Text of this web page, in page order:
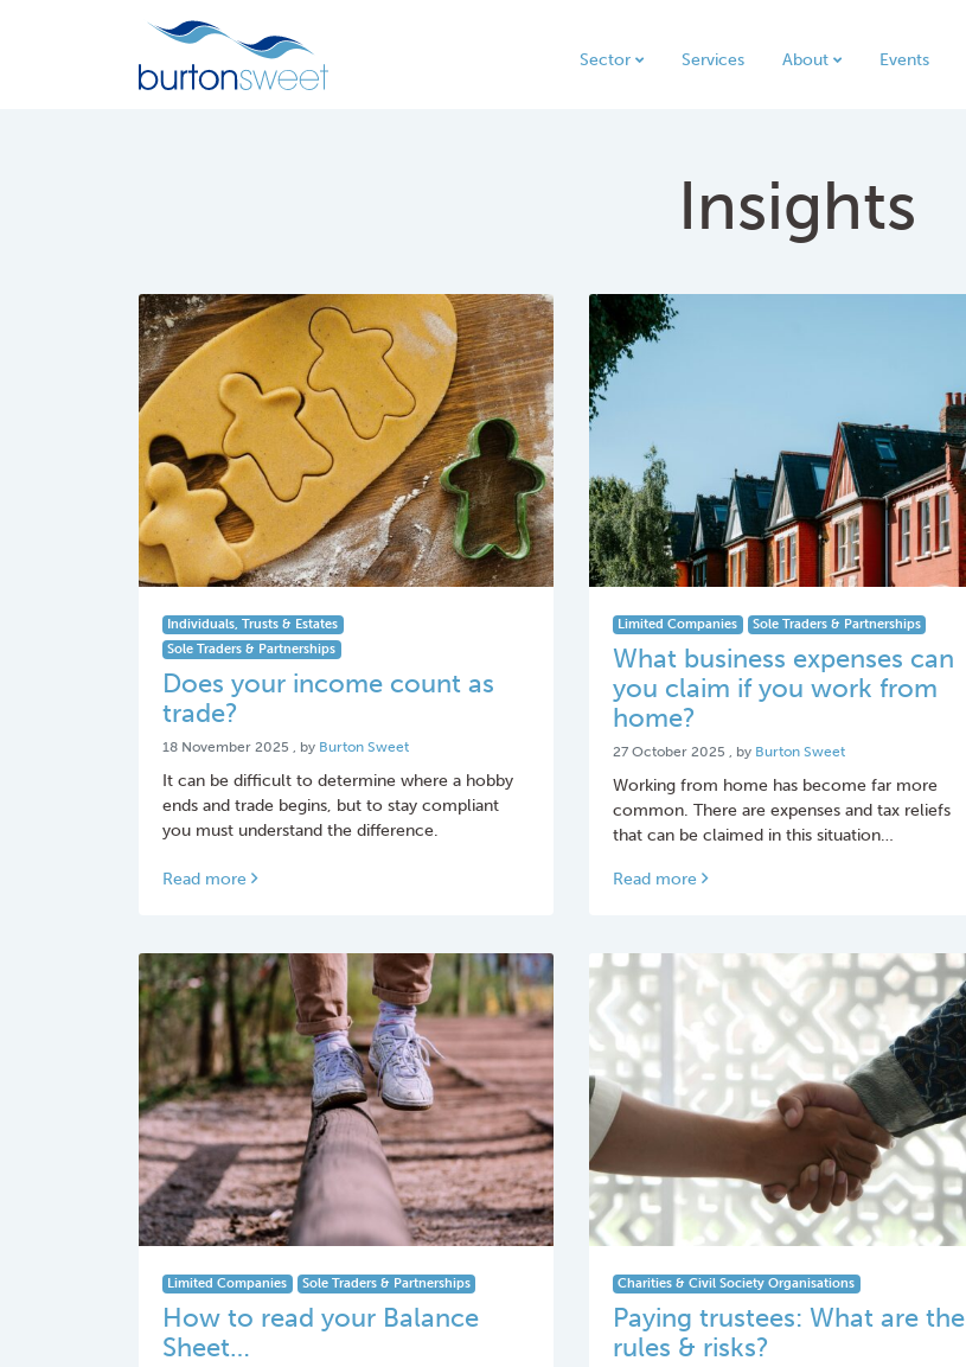
Sector Services About Events
Insights
Individuals, Trusts & Estates
Sole Traders & Partnerships
Does your income count as
trade?
18 November 2025 18 November 2025
, by Burton Sweet
It can be difficult to determine where a hobby
ends and trade begins, but to stay compliant
you must understand the difference.
Read more
Limited Companies Sole Traders & Partnerships
What business expenses can
you claim if you work from
home?
27 October 2025 27 October 2025
, by Burton Sweet
Working from home has become far more
common. There are expenses and tax reliefs
that can be claimed in this situation…
Read more
Limited Companies Sole Traders & Partnerships
How to read your Balance
Sheet…
Charities & Civil Society Organisations
Paying trustees: What are the
rules & risks?